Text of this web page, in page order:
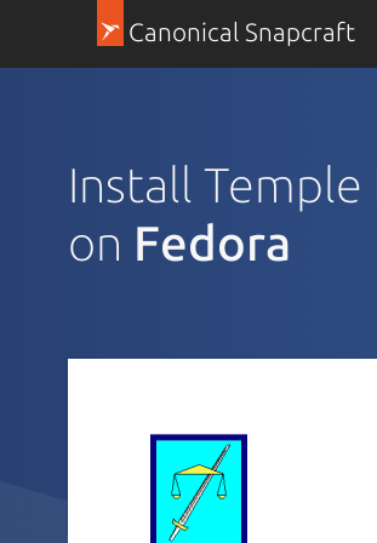
Canonical Snapcraft
Install Temple
on Fedora